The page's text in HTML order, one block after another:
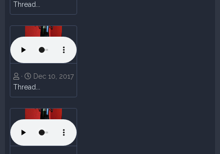
Thread...
Dec 10, 2017
Thread...